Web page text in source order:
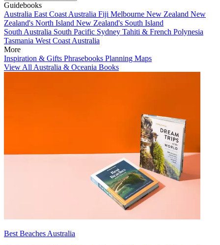
Guidebooks
Australia East Coast Australia Fiji Melbourne New Zealand New
Zealand's North Island New Zealand's South Island
South Australia South Pacific Sydney Tahiti & French Polynesia
Tasmania West Coast Australia
More
Inspiration & Gifts Phrasebooks Planning Maps
View All Australia & Oceania Books
Best Beaches Australia